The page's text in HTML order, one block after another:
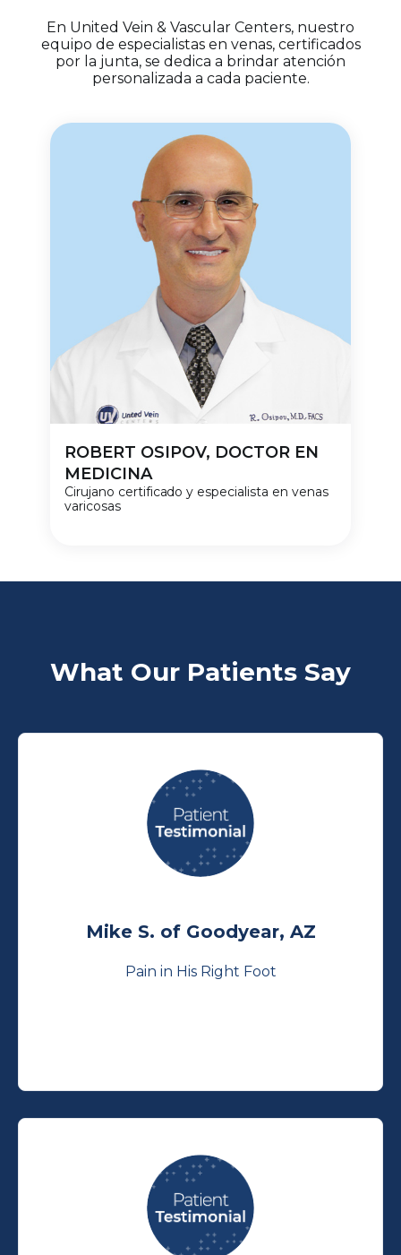
En United Vein & Vascular Centers, nuestro
equipo de especialistas en venas, certificados
por la junta, se dedica a brindar atención
personalizada a cada paciente.
ROBERT OSIPOV, DOCTOR EN
MEDICINA
Cirujano certificado y especialista en venas
varicosas
What Our Patients Say
Mike S. of Goodyear, AZ
Pain in His Right Foot